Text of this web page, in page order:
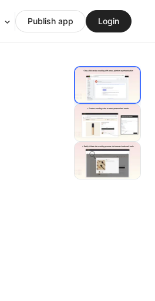
Publish app Login